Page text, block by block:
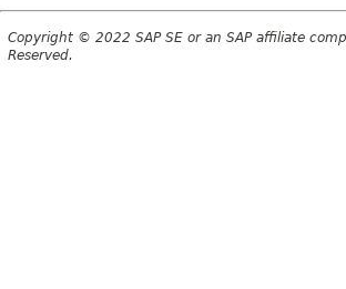
Copyright © 2022 SAP SE or an SAP affiliate
Reserved.